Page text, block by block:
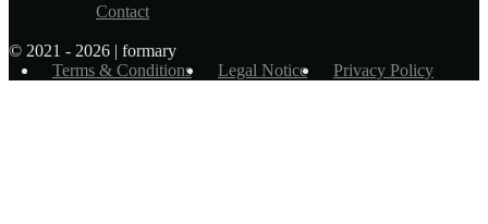
Contact
© 2021 - 2026 | formary
Terms & Conditions
Legal Notice Privacy Policy